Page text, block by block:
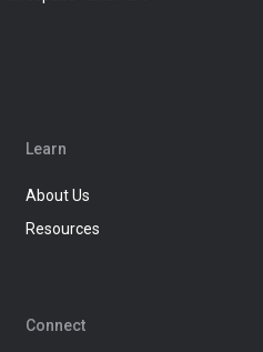
Learn
About Us
Resources
Connect